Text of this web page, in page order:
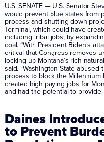
U.S. SENATE — U.S. Senator
would prevent blue states from
process and shutting down
Terminal, which could have
including tribal jobs, by
coal. “With President Biden’s
critical that Congress removes
locking up Montana’s rich
said. “Washington State
process to block the Millennium
created high paying jobs for
and had the potential to provide
Daines
to Prevent